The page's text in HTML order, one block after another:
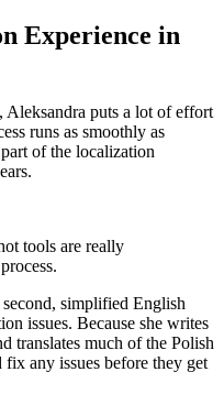
Experience in
, Aleksandra puts a lot of effort
runs as smoothly as
of the localization
tools are really
simplified English
issues. Because she writes
translates much of the Polish
fix any issues before they get